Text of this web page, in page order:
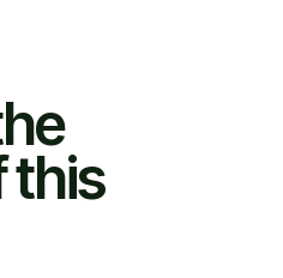
this